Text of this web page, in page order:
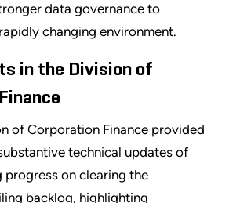
data governance to
changing environment.
in the Division of
of Corporation Finance provided
technical updates of
progress on clearing the
backlog, highlighting